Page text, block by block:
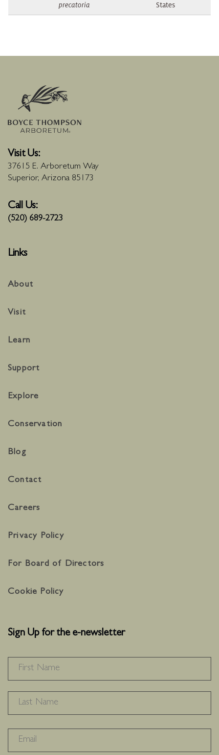
precatoria
States
Visit Us:
37615 E. Arboretum Way
Superior, Arizona 85173
Call Us:
(520) 689-2723
Links
About
Visit
Learn
Support
Explore
Conservation
Blog
Contact
Careers
Privacy Policy
For Board of Directors
Cookie Policy
Sign Up for the e-newsletter